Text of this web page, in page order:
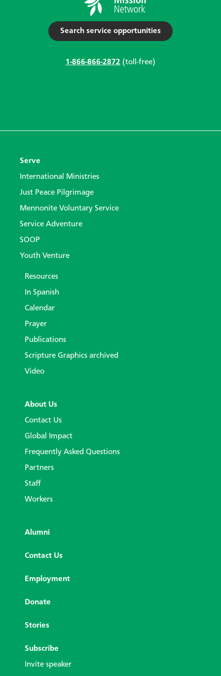
Search service opportunities
1-866-866-2872 (toll-free)
Serve
International Ministries
Just Peace Pilgrimage
Mennonite Voluntary Service
Service Adventure
SOOP
Youth Venture
Resources
In Spanish
Calendar
Prayer
Publications
Scripture Graphics archived
Video
About Us
Contact Us
Global Impact
Frequently Asked Questions
Partners
Staff
Workers
Alumni
Contact Us
Employment
Donate
Stories
Subscribe
Invite speaker